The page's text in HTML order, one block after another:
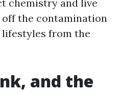
chemistry and live
the contamination
lifestyles from the
and the